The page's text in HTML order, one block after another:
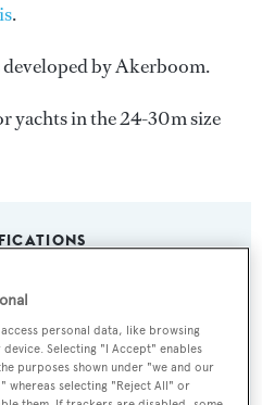
.
byAkerboom.
yachts in the 24-30m size
personal data, like browsing
Selecting "I Accept" enables
purposes shown under "we and our
whereas selecting "Reject All" or